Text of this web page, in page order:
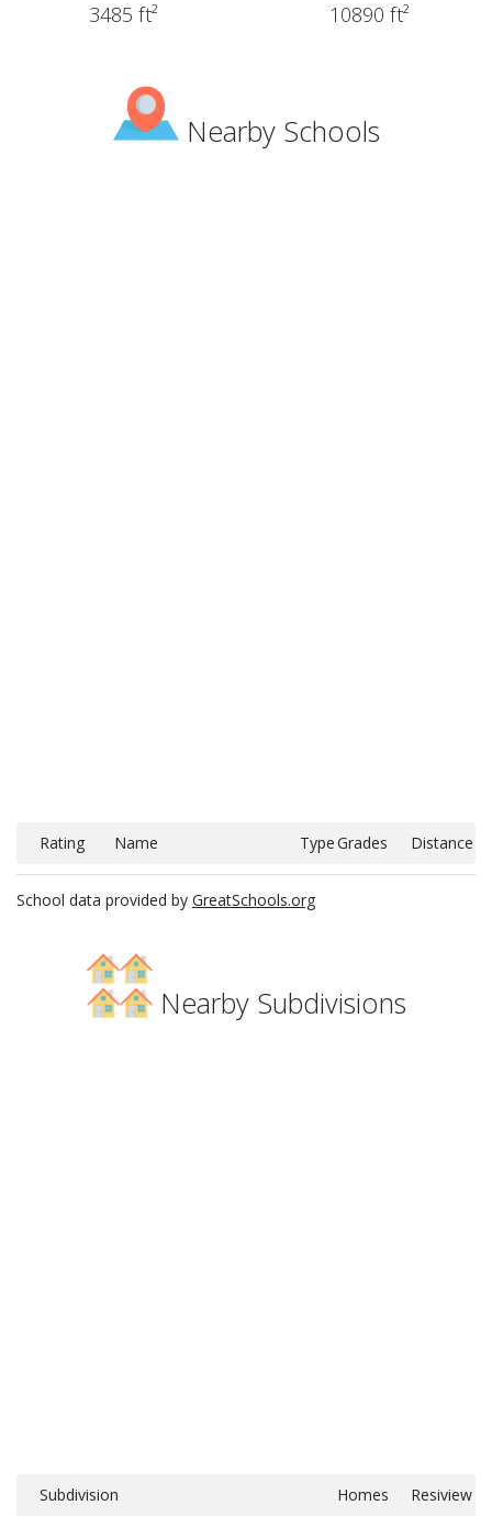
3485 ft² 10890 ft²
Nearby Schools
Rating Name TypeGrades Distance
School data provided by GreatSchools.org
Nearby Subdivisions
Subdivision Homes Resiview